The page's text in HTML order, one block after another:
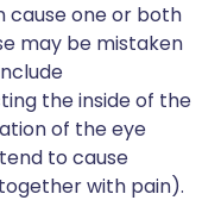
cause one or both
may be mistaken
the inside of the
of the eye
to cause
with pain).